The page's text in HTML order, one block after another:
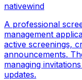
nativewind
A professional
management
active screenings,
announcements.
managing
updates.